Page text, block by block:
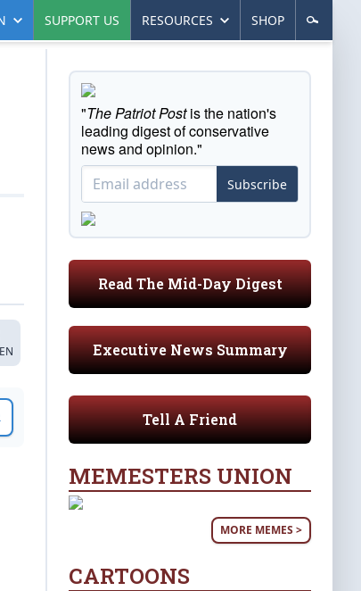
SUPPORT US RESOURCES SHOP
"The Patriot Postis the nation's
leading digest of conservative
news and opinion."
Subscribe
Read The Mid-Day Digest
Executive News Summary
Tell A Friend
MEMESTERS UNION
MORE MEMES >
CARTOONS